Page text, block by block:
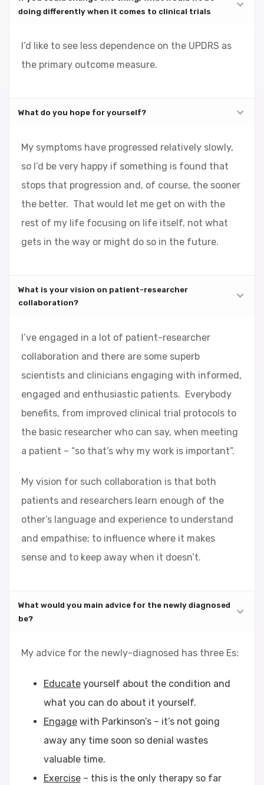
doing differently when it comes to clinical trials
I’d like to see less dependence on the UPDRS as
the primary outcome measure.
What do you hope for yourself?
My symptoms have progressed relatively slowly,
so I’d be very happy if something is found that
stops that progression and, of course, the sooner
the better. That would let me get on with the
rest of my life focusing on life itself, not what
gets in the way or might do so in the future.
What is your vision on patient-researcher
collaboration?
I’ve engaged in a lot of patient-researcher
collaboration and there are some superb
scientists and clinicians engaging with informed,
engaged and enthusiastic patients. Everybody
benefits, from improved clinical trial protocols to
the basic researcher who can say, when meeting
a patient – “so that’s why my work is important”.
My vision for such collaboration is that both
patients and researchers learn enough of the
other’s language and experience to understand
and empathise; to influence where it makes
sense and to keep away when it doesn’t.
What would you main advice for the newly diagnosed
be?
My advice for the newly-diagnosed has three Es:
Educateyourself about the condition and
what you can do about it yourself.
Engagewith Parkinson’s – it’s not going
away any time soon so denial wastes
valuable time.
Exercise– this is the only therapy so far